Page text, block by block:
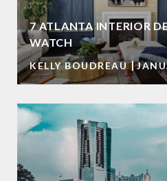
7 ATLANTA INTERIOR
WATCH
KELLY BOUDREAU